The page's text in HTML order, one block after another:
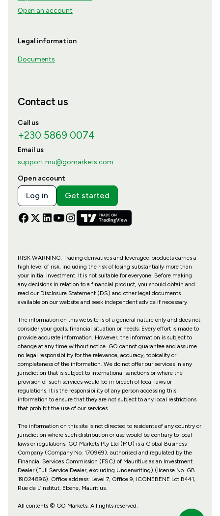
Open an account
Legal information
Documents
Contact us
Call us
+230 5869 0074
Email us
support.mu@gomarkets.com
Open account
Log in Get started
RISK WARNING: Trading derivatives and leveraged products carries a
high level of risk, including the risk of losing substantially more than
your initial investment. It is not suitable for everyone. Before making
any decisions in relation to a financial product, you should obtain and
read our Disclosure Statement (DS) and other legal documents
available on our website and seek independent advice if necessary.
The information on this website is of a general nature only and does not
consider your goals, financial situation or needs. Every effort is made to
provide accurate information. However, the information is subject to
change at any time without notice. GO cannot guarantee and assume
no legal responsibility for the relevance, accuracy, topicality or
completeness of the information. We do not offer our services in any
jurisdiction that is subject to international sanctions or where the
provision of such services would be in breach of local laws or
regulations. It is the responsibility of any person accessing this
information to ensure that they are not subject to any local restrictions
that prohibit the use of our services.
The information on this site is not directed to residents of any country or
jurisdiction where such distribution or use would be contrary to local
laws or regulations. GO Markets Pty Ltd (MU) is a Global Business
Company (Company No. 170969), authorised and regulated by the
Financial Services Commission (FSC) of Mauritius as an Investment
Dealer (Full Service Dealer, excluding Underwriting) (license No. GB
19024896). Office address: Level 7, Office 9, ICONEBENE Lot B441,
Rue de L’Institut, Ebene, Mauritius.
All contents © GO Markets. All rights reserved.